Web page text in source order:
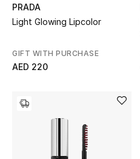
PRADA
Light Glowing Lipcolor
GIFT WITH PURCHASE
AED 220